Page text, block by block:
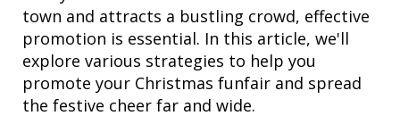
town and attracts a bustling crowd, effective
promotion is essential. In this article, we'll
explore various strategies to help you
promote your Christmas funfair and spread
the festive cheer far and wide.